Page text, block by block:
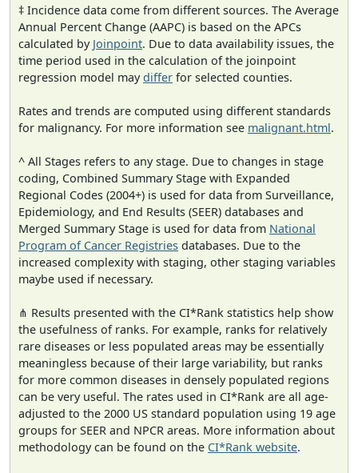
‡ Incidence data come from different sources. The Average
Annual Percent Change (AAPC) is based on the APCs
calculated by Joinpoint. Due to data availability issues, the
time period used in the calculation of the joinpoint
regression model maydiffer for selected counties.
Rates and trends are computed using different standards
for malignancy. For more information see malignant.html.
^ All Stages refers to any stage. Due to changes in stage
coding, Combined Summary Stage with Expanded
Regional Codes (2004+) is used for data from Surveillance,
Epidemiology, and End Results (SEER) databases and
Merged Summary Stage is used for data from National
Program of Cancer Registries databases. Due to the
increased complexity with staging, other staging variables
maybe used if necessary.
⋔ Results presented with the CI*Rank statistics help show
the usefulness of ranks. For example, ranks for relatively
rare diseases or less populated areas may be essentially
meaningless because of their large variability, but ranks
for more common diseases in densely populated regions
can be very useful. The rates used in CI*Rank are all age-
adjusted to the 2000 US standard population using 19 age
groups for SEER and NPCR areas. More information about
methodology can be found on the CI*Rank website.